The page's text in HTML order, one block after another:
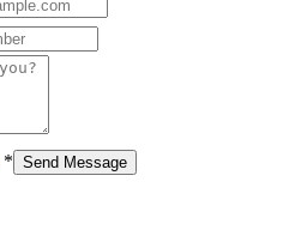
* Send Message